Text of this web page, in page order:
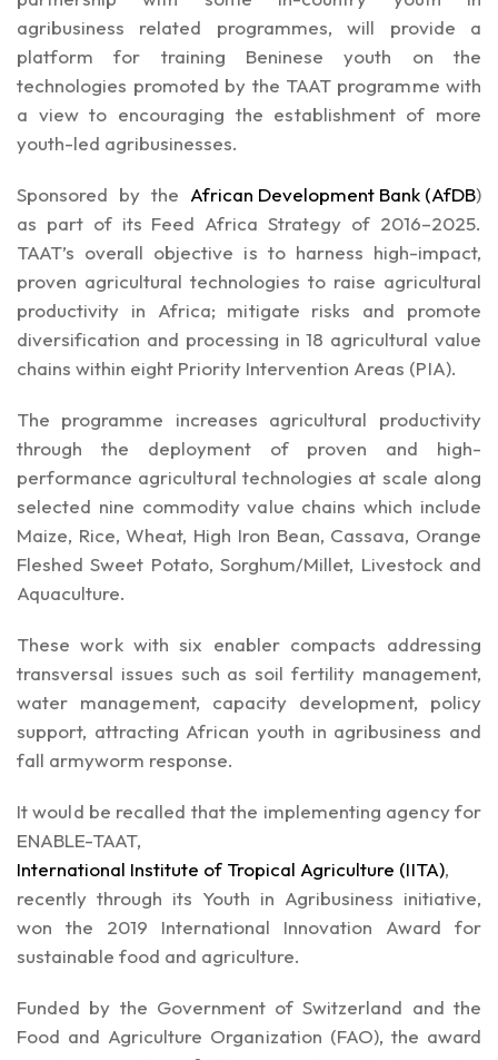
agribusiness related programmes, will provide a
platform for training Beninese youth on the
technologies promoted by the TAAT programme with
a view to encouraging the establishment of more
youth-led agribusinesses.
Sponsored by the African Development Bank (AfDB)
as part of its Feed Africa Strategy of 2016–2025.
TAAT’s overall objective is to harness high-impact,
proven agricultural technologies to raise agricultural
productivity in Africa; mitigate risks and promote
diversification and processing in 18 agricultural value
chains within eight Priority Intervention Areas (PIA).
The programme increases agricultural productivity
through the deployment of proven and high-
performance agricultural technologies at scale along
selected nine commodity value chains which include
Maize, Rice, Wheat, High Iron Bean, Cassava, Orange
Fleshed Sweet Potato, Sorghum/Millet, Livestock and
Aquaculture.
These work with six enabler compacts addressing
transversal issues such as soil fertility management,
water management, capacity development, policy
support, attracting African youth in agribusiness and
fall armyworm response.
It would be recalled that the implementing agency for
ENABLE-TAAT,
International Institute of Tropical Agriculture (IITA),
recently through its Youth in Agribusiness initiative,
won the 2019 International Innovation Award for
sustainable food and agriculture.
Funded by the Government of Switzerland and the
Food and Agriculture Organization (FAO), the award